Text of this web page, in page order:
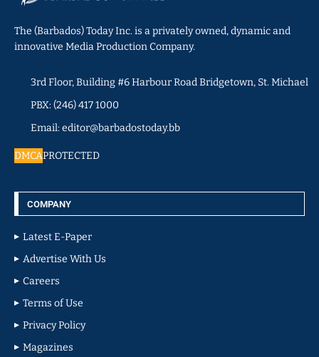
The (Barbados) Today Inc. is a privately owned, dynamic and
innovative Media Production Company.
3rd Floor, Building #6 Harbour Road Bridgetown, St. Michael
PBX: (246) 417 1000
Email: editor@barbadostoday.bb
DMCAPROTECTED
COMPANY
Latest E-Paper
Advertise With Us
Careers
Terms of Use
Privacy Policy
Magazines